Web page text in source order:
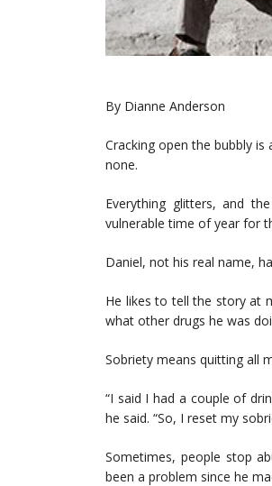
By Dianne Anderson
Cracking open the bubbly
none.
Everything glitters, and
vulnerable time of year for
Daniel, not his real name,
He likes to tell the story at
what other drugs he was
Sobriety means quitting all
“I said I had a couple of
he said. “So, I reset my
Sometimes, people stop
been a problem since he